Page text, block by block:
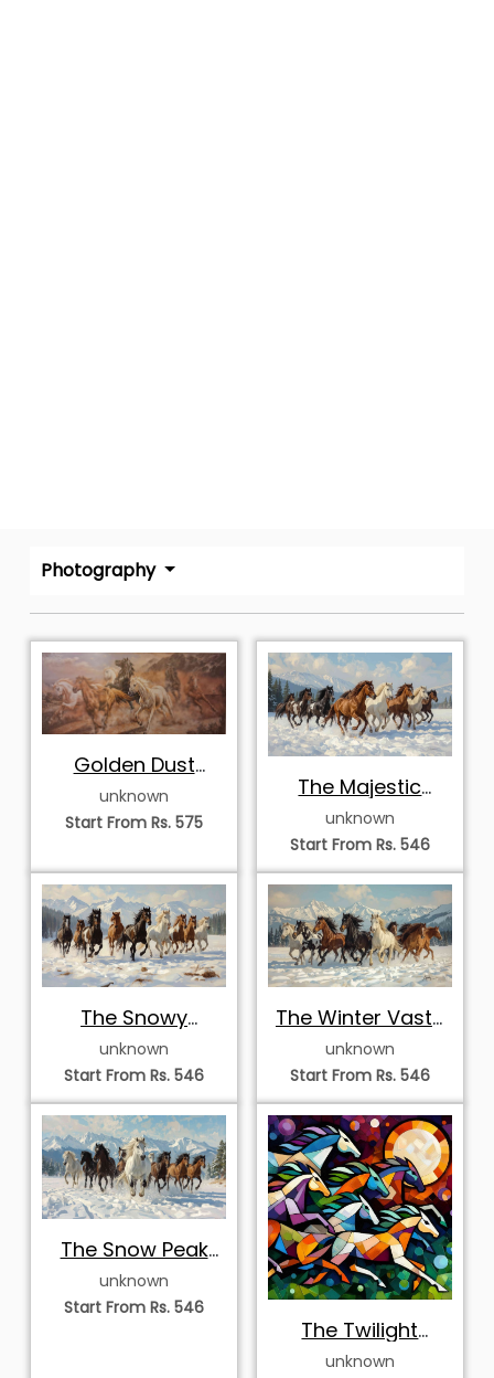
Photography
Golden Dust
Storm
unknown
Start From Rs. 575
The Majestic
Winter Stampede
unknown
Start From Rs. 546
The Snowy
Mountain Herd
unknown
Start From Rs. 546
The Winter Vastu
Herd
unknown
Start From Rs. 546
The Snow Peak
Vastu Herd
unknown
Start From Rs. 546
The Twilight
Mosaic
unknown